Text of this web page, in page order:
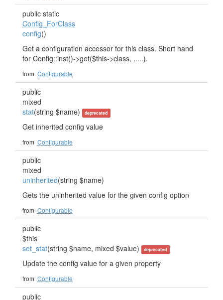
public static
Config_ForClass
config()
Get a configuration accessor for this class. Short hand
for Config::inst()->get($this->class, .....).
from Configurable
public
mixed
stat(string $name) deprecated
Get inherited config value
from Configurable
public
mixed
uninherited(string $name)
Gets the uninherited value for the given config option
from Configurable
public
$this
set_stat(string $name, mixed $value) deprecated
Update the config value for a given property
from Configurable
public